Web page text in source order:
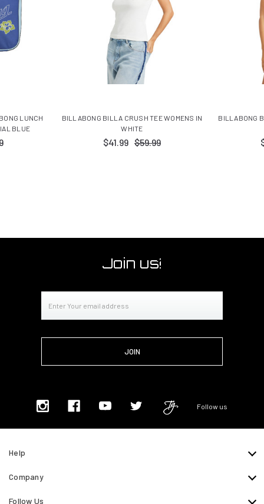
LUNCH
BLUE
BILLABONG BILLA CRUSH TEE WOMENS IN
WHITE
$41.99 $59.99
BILLABONG
Join us!
Address
Follow us
Help
Company
Follow Us